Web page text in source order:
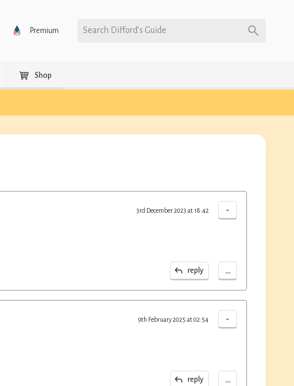
Premium Search Difford’s Guide
Shop
-
3rd December 2023 at 18:42
reply ...
-
9th February 2025 at 02:54
reply ...